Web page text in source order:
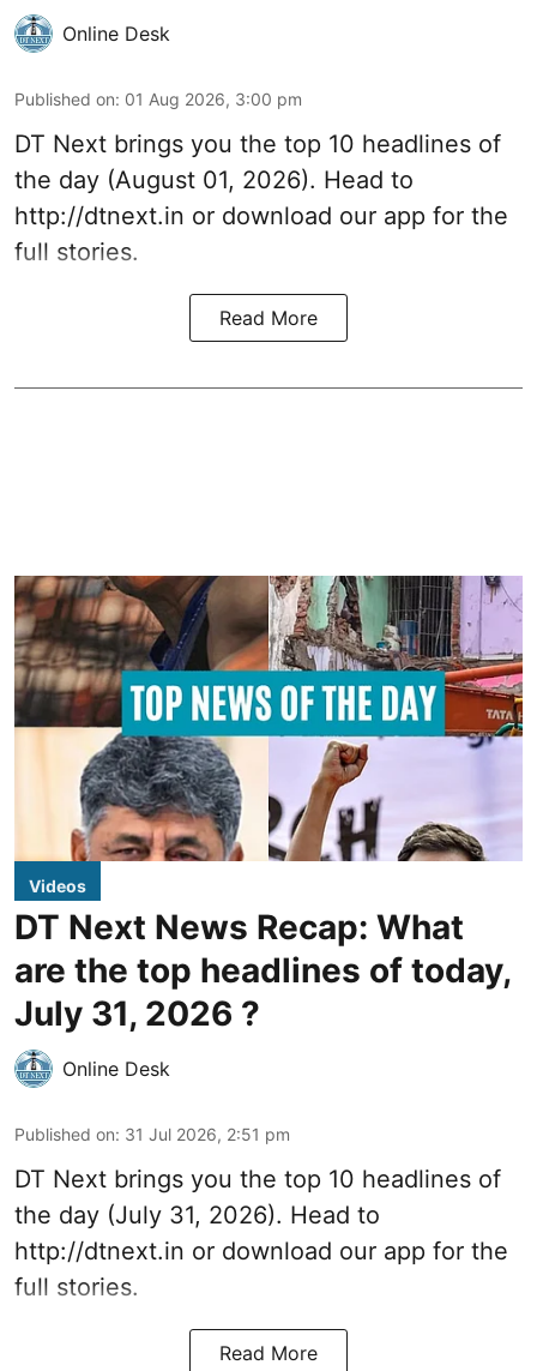
Online Desk
Published on: 01 Aug 2026, 3:00 pm
DT Next brings you the top 10 headlines of
the day (August 01, 2026). Head to
http://dtnext.in or download our app for the
full stories.
Read More
Videos
DT Next News Recap: What
are the top headlines of today,
July 31, 2026 ?
Online Desk
Published on: 31 Jul 2026, 2:51 pm
DT Next brings you the top 10 headlines of
the day (July 31, 2026). Head to
http://dtnext.in or download our app for the
full stories.
Read More